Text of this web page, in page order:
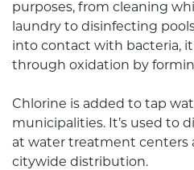
purposes, from cleaning
laundry to disinfecting
into contact with bacteria,
through oxidation by
Chlorine is added to tap
municipalities. It’s used to
at water treatment centers
citywide distribution.